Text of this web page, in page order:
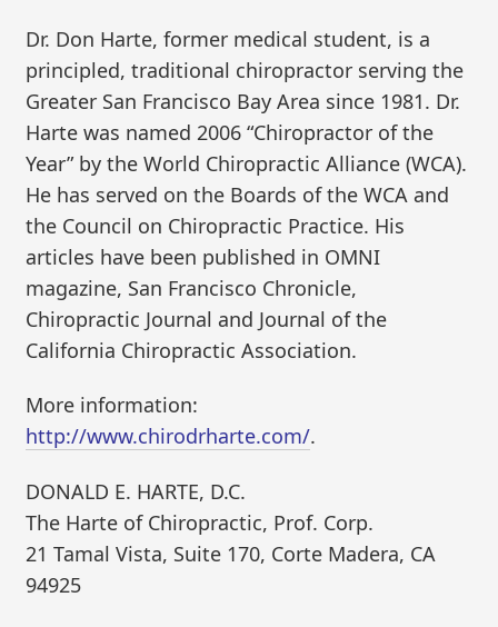
Dr. Don Harte, former medical student, is a
principled, traditional chiropractor serving the
Greater San Francisco Bay Area since 1981. Dr.
Harte was named 2006 “Chiropractor of the
Year” by the World Chiropractic Alliance (WCA).
He has served on the Boards of the WCA and
the Council on Chiropractic Practice. His
articles have been published in OMNI
magazine, San Francisco Chronicle,
Chiropractic Journal and Journal of the
California Chiropractic Association.
More information:
http://www.chirodrharte.com/.
DONALD E. HARTE, D.C.
The Harte of Chiropractic, Prof. Corp.
21 Tamal Vista, Suite 170, Corte Madera, CA
94925